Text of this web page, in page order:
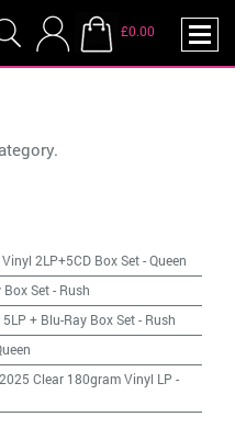
£0.00
2LP+5CD Box Set-Queen
Box Set- Rush
+ Blu-Ray Box Set- Rush
Clear 180gram Vinyl LP -